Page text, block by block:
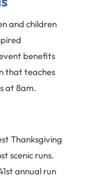
and children
benefits
that teaches
at 8am.
Thanksgiving
scenic runs.
annual run